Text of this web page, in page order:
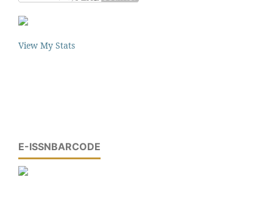
View My Stats
E-ISSNBARCODE